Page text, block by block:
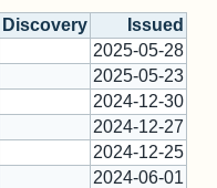
Discovery
Issued
2025-05-28
2025-05-23
2024-12-30
2024-12-27
2024-12-25
2024-06-01